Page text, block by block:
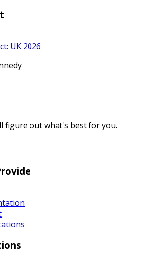
UK 2026
figure out what's best for you.